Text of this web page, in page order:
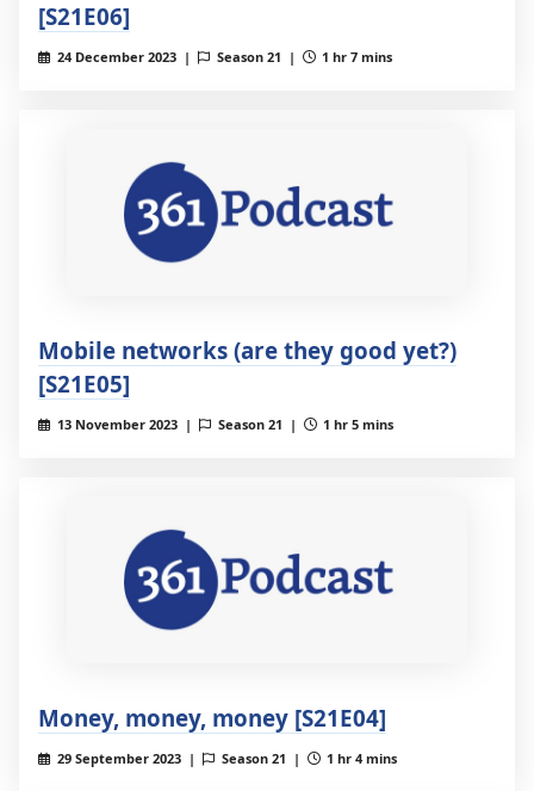
[S21E06]
24 December 2023 | Season 21 | 1 hr 7 mins
Mobile networks (are they good yet?)
[S21E05]
13 November 2023 | Season 21 | 1 hr 5 mins
Money, money, money [S21E04]
29 September 2023 | Season 21 | 1 hr 4 mins